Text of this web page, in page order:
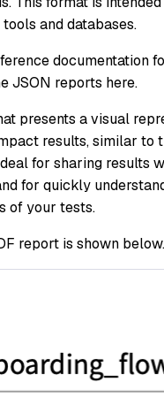
and databases.
documentation
JSON reports here.
presents a visual
results, similar to
for sharing results
for quickly
of your tests.
report is shown below.